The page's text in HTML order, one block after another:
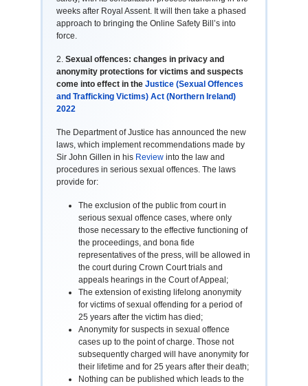
weeks after Royal Assent. It will then take a phased
approach to bringing the Online Safety Bill’s into
force.
2. Sexual offences: changes in privacy and
anonymity protections for victims and suspects
come into effect in the Justice (Sexual Offences
and Trafficking Victims) Act (Northern Ireland)
2022
The Department of Justice has announced the new
laws, which implement recommendations made by
Sir John Gillen in his Review into the law and
procedures in serious sexual offences. The laws
provide for:
The exclusion of the public from court in
serious sexual offence cases, where only
those necessary to the effective functioning of
the proceedings, and bona fide
representatives of the press, will be allowed in
the court during Crown Court trials and
appeals hearings in the Court of Appeal;
The extension of existing lifelong anonymity
for victims of sexual offending for a period of
25 years after the victim has died;
Anonymity for suspects in sexual offence
cases up to the point of charge. Those not
subsequently charged will have anonymity for
their lifetime and for 25 years after their death;
Nothing can be published which leads to the